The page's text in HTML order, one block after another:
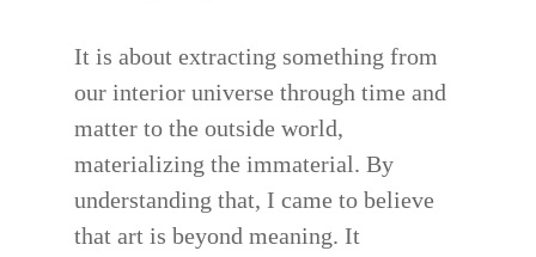
It is about extracting something from
our interior universe through time and
matter to the outside world,
materializing the immaterial. By
understanding that, I came to believe
that art is beyond meaning. It